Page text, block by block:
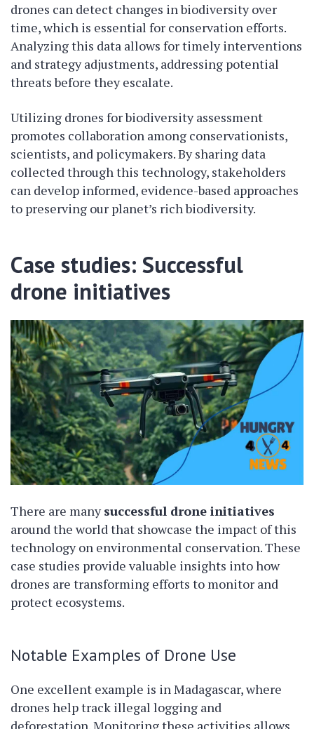
drones can detect changes in biodiversity over
time, which is essential for conservation efforts.
Analyzing this data allows for timely interventions
and strategy adjustments, addressing potential
threats before they escalate.
Utilizing drones for biodiversity assessment
promotes collaboration among conservationists,
scientists, and policymakers. By sharing data
collected through this technology, stakeholders
can develop informed, evidence-based approaches
to preserving our planet’s rich biodiversity.
Case studies: Successful
drone initiatives
There are manysuccessful drone initiatives
around the world that showcase the impact of this
technology on environmental conservation. These
case studies provide valuable insights into how
drones are transforming efforts to monitor and
protect ecosystems.
Notable Examples of Drone Use
One excellent example is in Madagascar, where
drones help track illegal logging and
deforestation. Monitoring these activities allows